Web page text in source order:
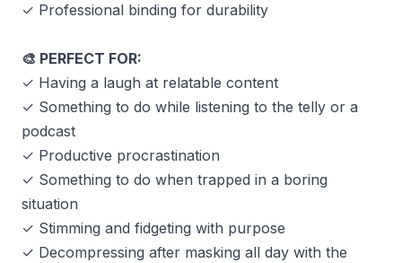
✓ Professional binding for durability
🎨 PERFECT FOR:
✓ Having a laugh at relatable content
✓ Something to do while listening to the telly or a
podcast
✓ Productive procrastination
✓ Something to do when trapped in a boring
situation
✓ Stimming and fidgeting with purpose
✓ Decompressing after masking all day with the